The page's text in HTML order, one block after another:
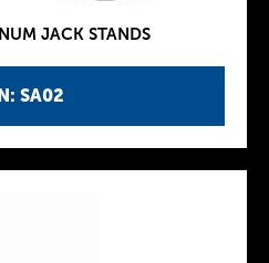
SA02
JACK STANDS